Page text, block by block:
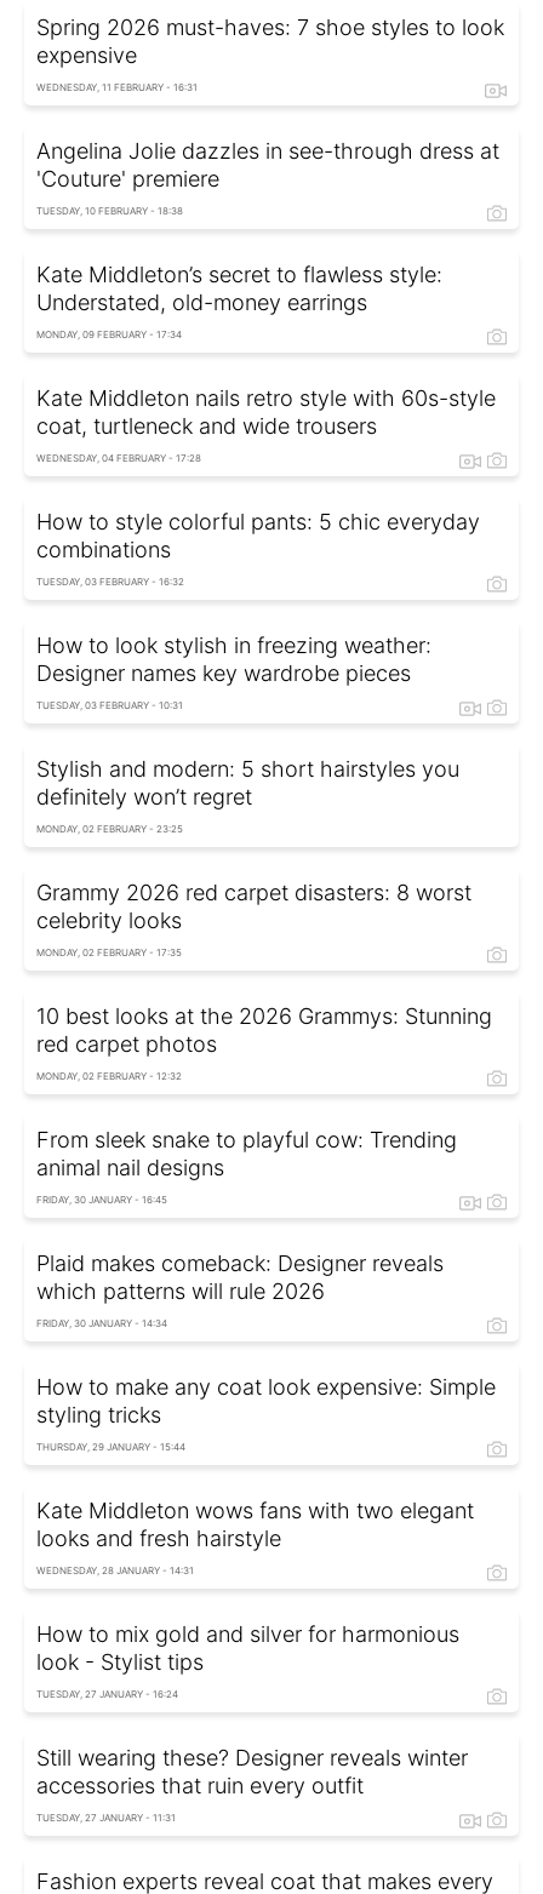
Spring 2026 must-haves: 7 shoe styles to look
expensive
WEDNESDAY, 11 FEBRUARY - 16:31
Angelina Jolie dazzles in see-through dress at
'Couture' premiere
TUESDAY, 10 FEBRUARY - 18:38
Kate Middleton’s secret to flawless style:
Understated, old-money earrings
MONDAY, 09 FEBRUARY - 17:34
Kate Middleton nails retro style with 60s-style
coat, turtleneck and wide trousers
WEDNESDAY, 04 FEBRUARY - 17:28
How to style colorful pants: 5 chic everyday
combinations
TUESDAY, 03 FEBRUARY - 16:32
How to look stylish in freezing weather:
Designer names key wardrobe pieces
TUESDAY, 03 FEBRUARY - 10:31
Stylish and modern: 5 short hairstyles you
definitely won’t regret
MONDAY, 02 FEBRUARY - 23:25
Grammy 2026 red carpet disasters: 8 worst
celebrity looks
MONDAY, 02 FEBRUARY - 17:35
10 best looks at the 2026 Grammys: Stunning
red carpet photos
MONDAY, 02 FEBRUARY - 12:32
From sleek snake to playful cow: Trending
animal nail designs
FRIDAY, 30 JANUARY - 16:45
Plaid makes comeback: Designer reveals
which patterns will rule 2026
FRIDAY, 30 JANUARY - 14:34
How to make any coat look expensive: Simple
styling tricks
THURSDAY, 29 JANUARY - 15:44
Kate Middleton wows fans with two elegant
looks and fresh hairstyle
WEDNESDAY, 28 JANUARY - 14:31
How to mix gold and silver for harmonious
look - Stylist tips
TUESDAY, 27 JANUARY - 16:24
Still wearing these? Designer reveals winter
accessories that ruin every outfit
TUESDAY, 27 JANUARY - 11:31
Fashion experts reveal coat that makes every